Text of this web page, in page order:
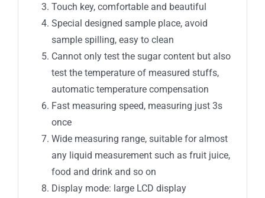
Touch key, comfortable and beautiful
Special designed sample place, avoid
sample spilling, easy to clean
Cannot only test the sugar content but also
test the temperature of measured stuffs,
automatic temperature compensation
Fast measuring speed, measuring just 3s
once
Wide measuring range, suitable for almost
any liquid measurement such as fruit juice,
food and drink and so on
Display mode: large LCD display